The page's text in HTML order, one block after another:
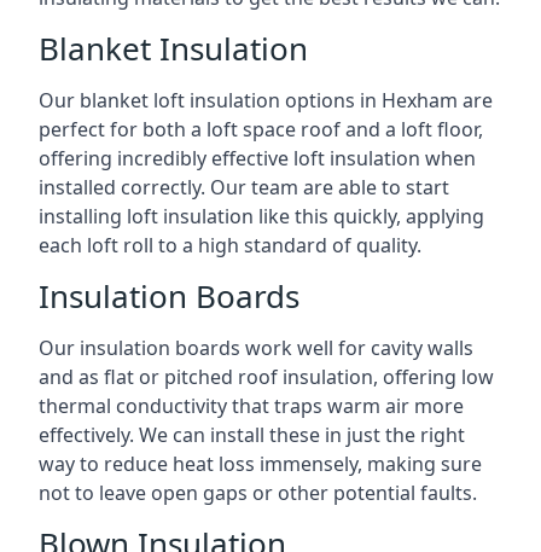
Blanket Insulation
Our blanket loft insulation options in Hexham are
perfect for both a loft space roof and a loft floor,
offering incredibly effective loft insulation when
installed correctly. Our team are able to start
installing loft insulation like this quickly, applying
each loft roll to a high standard of quality.
Insulation Boards
Our insulation boards work well for cavity walls
and as flat or pitched roof insulation, offering low
thermal conductivity that traps warm air more
effectively. We can install these in just the right
way to reduce heat loss immensely, making sure
not to leave open gaps or other potential faults.